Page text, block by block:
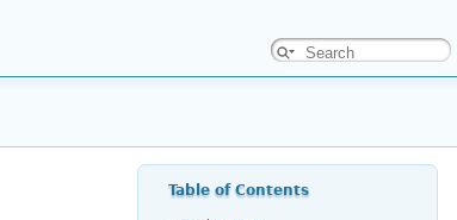
Table of Contents